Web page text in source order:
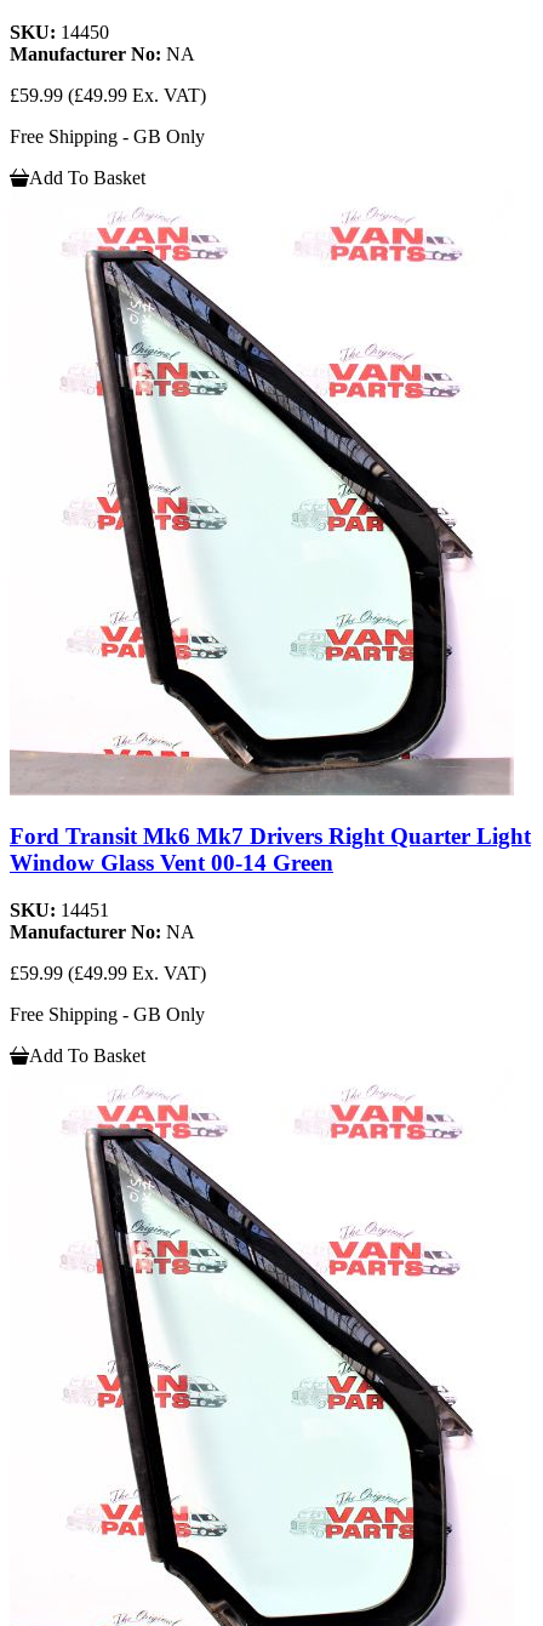
SKU: 14450
Manufacturer No: NA
£59.99 (£49.99 Ex. VAT)
Free Shipping - GB Only
Add To Basket
Ford Transit Mk6 Mk7 Drivers Right Quarter Light
Window Glass Vent 00-14 Green
SKU: 14451
Manufacturer No: NA
£59.99 (£49.99 Ex. VAT)
Free Shipping - GB Only
Add To Basket